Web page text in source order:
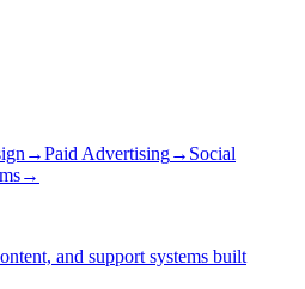
→Paid Advertising→ Social
→
and support systems built